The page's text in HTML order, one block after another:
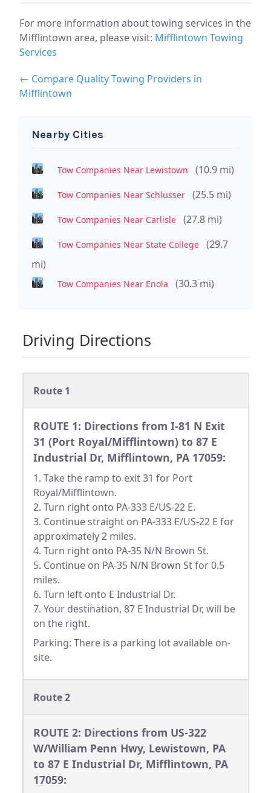
For more information about towing services in the
Mifflintown area, please visit: Mifflintown Towing
Services
← Compare Quality Towing Providers in
Mifflintown
Nearby Cities
Tow Companies Near Lewistown (10.9 mi)
Tow Companies Near Schlusser (25.5 mi)
Tow Companies Near Carlisle (27.8 mi)
Tow Companies Near State College
(29.7
mi)
Tow Companies Near Enola (30.3 mi)
Driving Directions
Route 1
ROUTE 1: Directions from I-81 N Exit
31 (Port Royal/Mifflintown) to 87 E
Industrial Dr, Mifflintown, PA 17059:
1. Take the ramp to exit 31 for Port
Royal/Mifflintown.
2. Turn right onto PA-333 E/US-22 E.
3. Continue straight on PA-333 E/US-22 E for
approximately 2 miles.
4. Turn right onto PA-35 N/N Brown St.
5. Continue on PA-35 N/N Brown St for 0.5
miles.
6. Turn left onto E Industrial Dr.
7. Your destination, 87 E Industrial Dr, will be
on the right.
Parking: There is a parking lot available on-
site.
Route 2
ROUTE 2: Directions from US-322
W/William Penn Hwy, Lewistown, PA
to 87 E Industrial Dr, Mifflintown, PA
17059: